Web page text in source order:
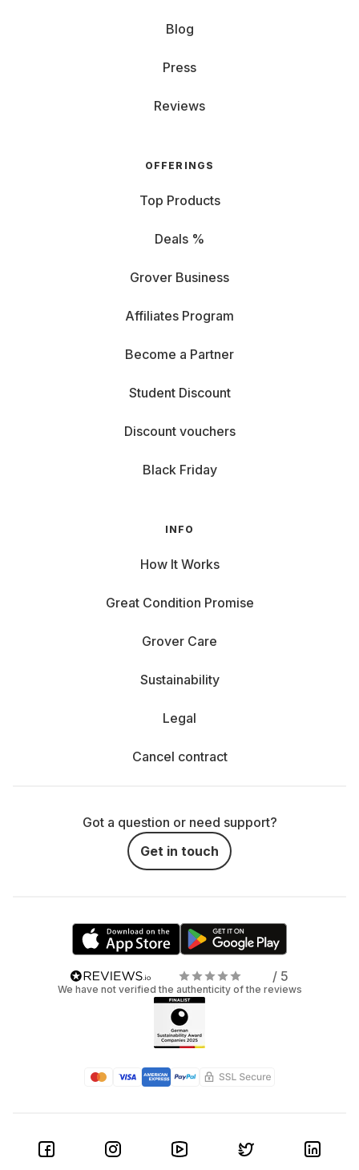
Blog
Press
Reviews
OFFERINGS
Top Products
Deals %
Grover Business
Affiliates Program
Become a Partner
Student Discount
Discount vouchers
Black Friday
INFO
How It Works
Great Condition Promise
Grover Care
Sustainability
Legal
Cancel contract
Got a question or need support?
Get in touch
/ 5
We have not verified the authenticity of the reviews